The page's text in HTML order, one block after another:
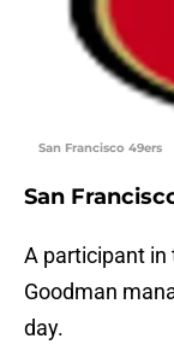
San Francisco 49ers
San
A participant in
Goodman
day.